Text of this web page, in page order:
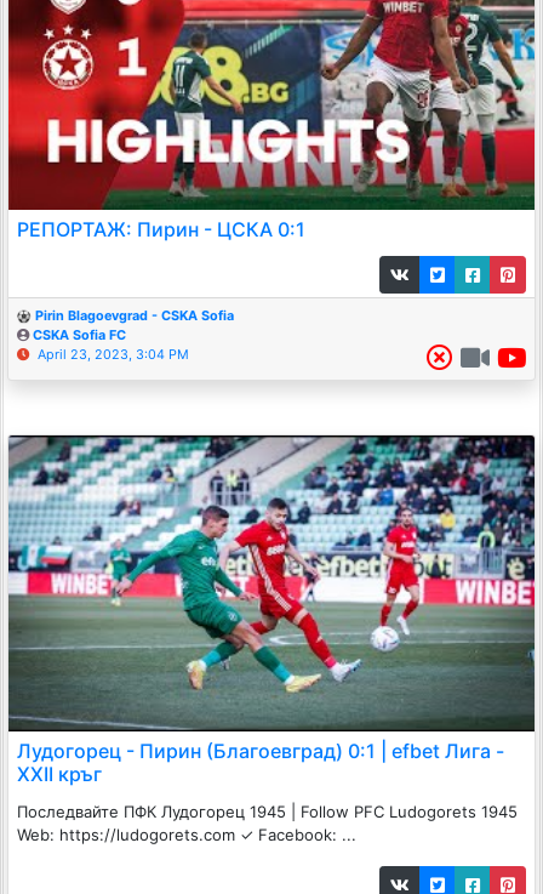
РЕПОРТАЖ: Пирин - ЦСКА 0:1
Pirin Blagoevgrad - CSKA Sofia
CSKA Sofia FC
April 23, 2023, 3:04 PM
Лудогорец - Пирин (Благоевград) 0:1 | efbet Лига -
XXII кръг
Последвайте ПФК Лудогорец 1945 | Follow PFC Ludogorets 1945
Web: https://ludogorets.com ✓ Facebook: ...